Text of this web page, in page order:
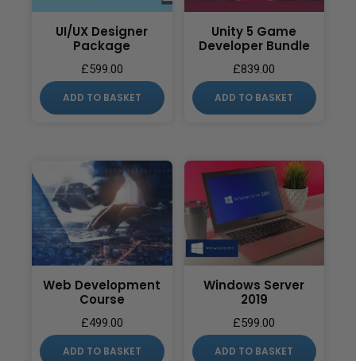
UI/UX Designer
Package
£599.00
ADD TO BASKET
Unity 5 Game
Developer Bundle
£839.00
ADD TO BASKET
Web Development
Course
£499.00
ADD TO BASKET
Windows Server
2019
£599.00
ADD TO BASKET